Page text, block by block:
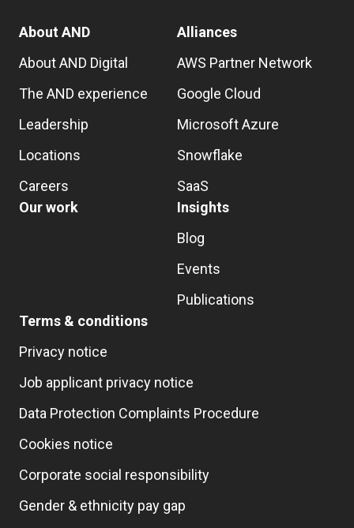
About AND
About AND Digital
The AND experience
Leadership
Locations
Careers
Alliances
AWS Partner Network
Google Cloud
Microsoft Azure
Snowflake
SaaS
Our work
Insights
Blog
Events
Publications
Terms & conditions
Privacy notice
Job applicant privacy notice
Data Protection Complaints Procedure
Cookies notice
Corporate social responsibility
Gender & ethnicity pay gap